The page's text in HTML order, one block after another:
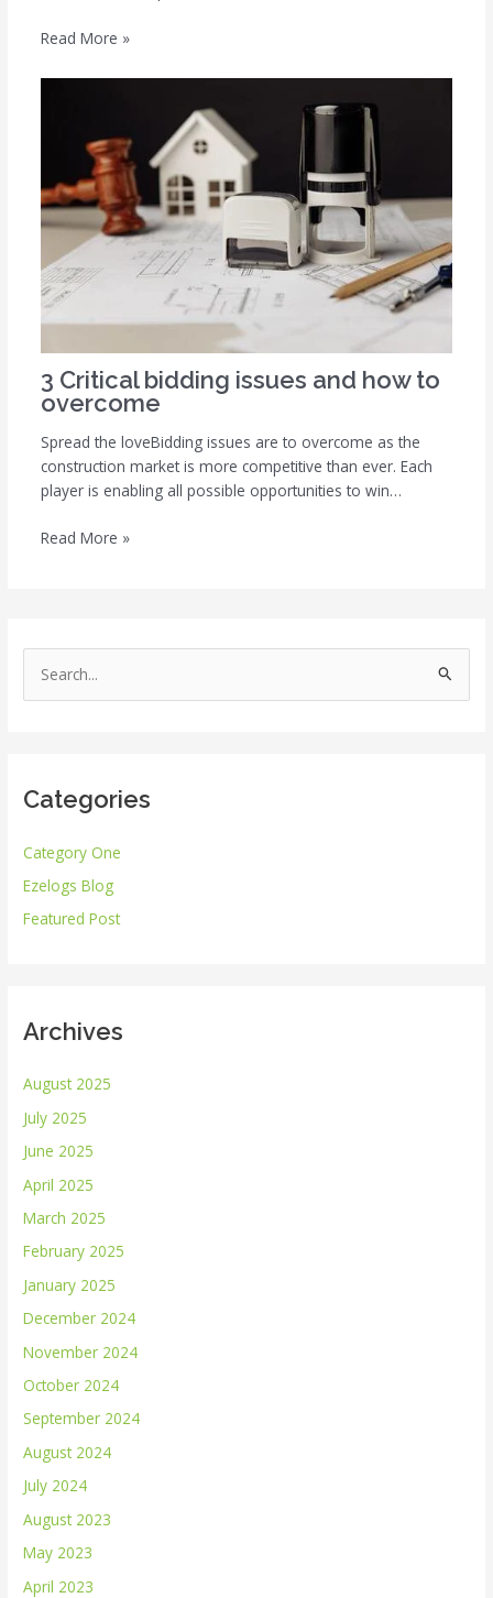
Read More »
3 Critical bidding issues and how to
overcome
Spread the loveBidding issues are to overcome as the
construction market is more competitive than ever. Each
player is enabling all possible opportunities to win…
Read More »
e
c
f
o
r
Categories
Category One
Ezelogs Blog
Featured Post
Archives
August 2025
July 2025
June 2025
April 2025
March 2025
February 2025
January 2025
December 2024
November 2024
October 2024
September 2024
August 2024
July 2024
August 2023
May 2023
April 2023